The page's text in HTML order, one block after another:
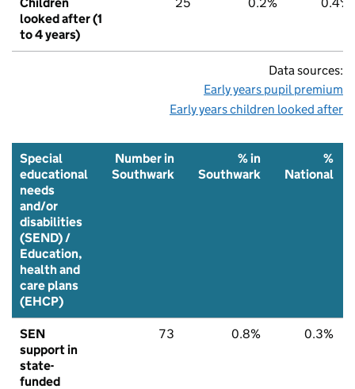
looked after (1
to 4 years)
Data sources:
Early years pupil premium
Early years children looked after
Special
educational
needs
and/or
disabilities
(SEND) /
Education,
health and
care plans
(EHCP)
Number in
Southwark
% in
Southwark
%
National
SEN
support in
state-
funded
73 0.8% 0.3%